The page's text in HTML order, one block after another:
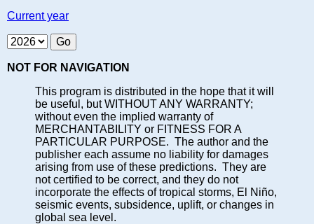
Current year
NOT FOR NAVIGATION
This program is distributed in the hope that it will
be useful, but WITHOUT ANY WARRANTY;
without even the implied warranty of
MERCHANTABILITY or FITNESS FOR A
PARTICULAR PURPOSE. The author and the
publisher each assume no liability for damages
arising from use of these predictions. They are
not certified to be correct, and they do not
incorporate the effects of tropical storms, El Niño,
seismic events, subsidence, uplift, or changes in
global sea level.